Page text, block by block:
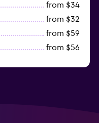
from $34
from $32
from $59
from $56